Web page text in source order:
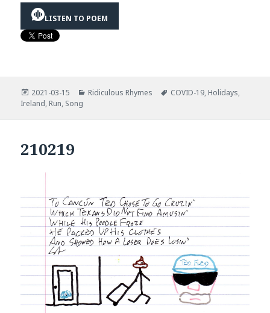
LISTEN TO POEM
Posted
on
2021-03-15 Categories
Ridiculous Rhymes Tags
COVID-19, Holidays,
Ireland, Run, Song
210219